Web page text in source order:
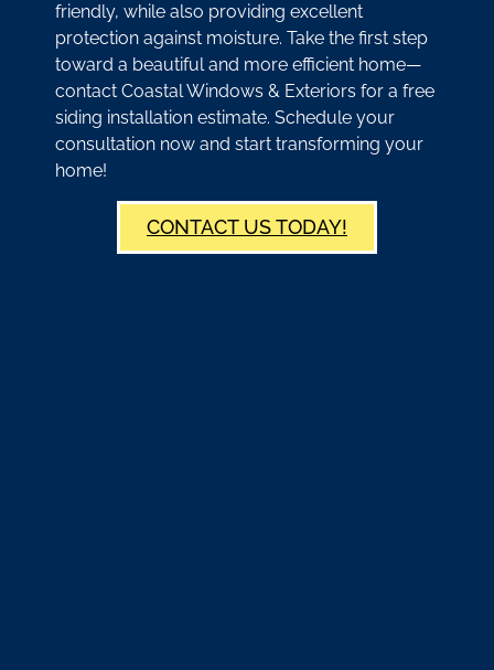
friendly, while also providing excellent
protection against moisture. Take the first step
toward a beautiful and more efficient home—
contact Coastal Windows & Exteriors for a free
siding installation estimate. Schedule your
consultation now and start transforming your
home!
CONTACT US TODAY!